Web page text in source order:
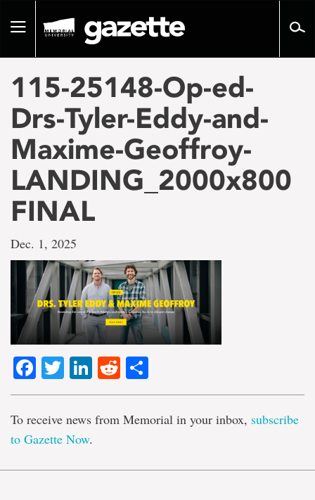
pageToggle
115-25148-Op-ed-
Drs-Tyler-Eddy-and-
Maxime-Geoffroy-
LANDING_2000x800
FINAL
Dec. 1, 2025
Facebook
TwitterLinkedIn
Reddit
To receive news from Memorial in your inbox, subscribe
to Gazette Now.